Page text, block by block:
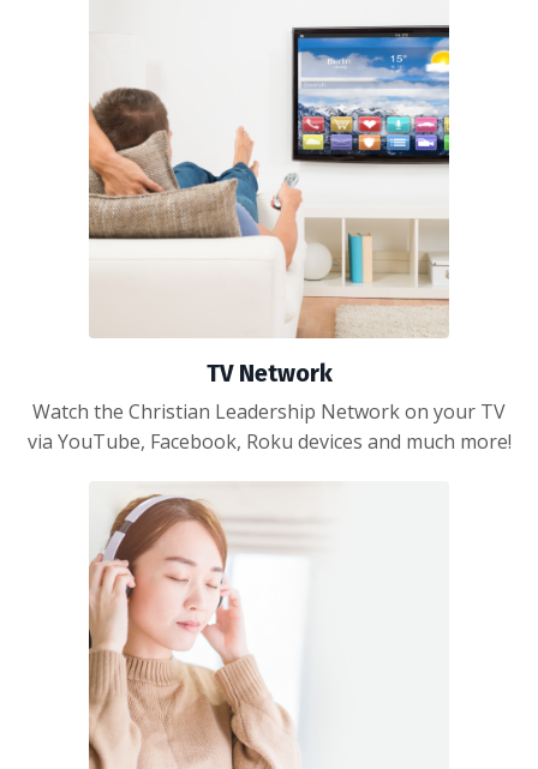
TV Network
Watch the Christian Leadership Network on your TV
via YouTube, Facebook, Roku devices and much more!